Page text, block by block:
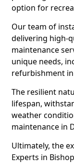
option for
Our team of
delivering high-
maintenance
unique needs,
refurbishment
The resilient
lifespan,
weather
maintenance in
Ultimately, the
Experts in